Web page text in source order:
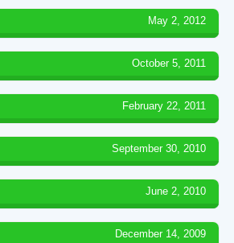
May 2, 2012
October 5, 2011
February 22, 2011
September 30, 2010
June 2, 2010
December 14, 2009